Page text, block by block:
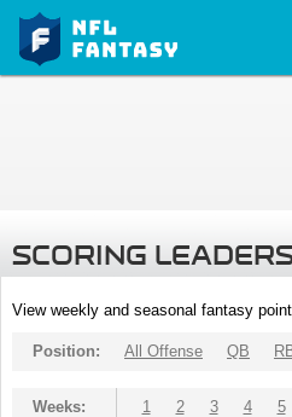
SCORING
View weekly and seasonal fantasy
Position: All Offense QB
Weeks: 1 2 3 4 5